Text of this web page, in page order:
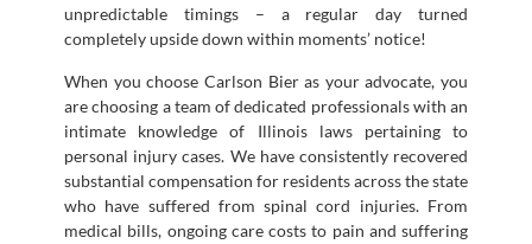
unpredictable timings – a regular day turned
completely upside down within moments’ notice!
When you choose Carlson Bier as your advocate, you
are choosing a team of dedicated professionals with an
intimate knowledge of Illinois laws pertaining to
personal injury cases. We have consistently recovered
substantial compensation for residents across the state
who have suffered from spinal cord injuries. From
medical bills, ongoing care costs to pain and suffering